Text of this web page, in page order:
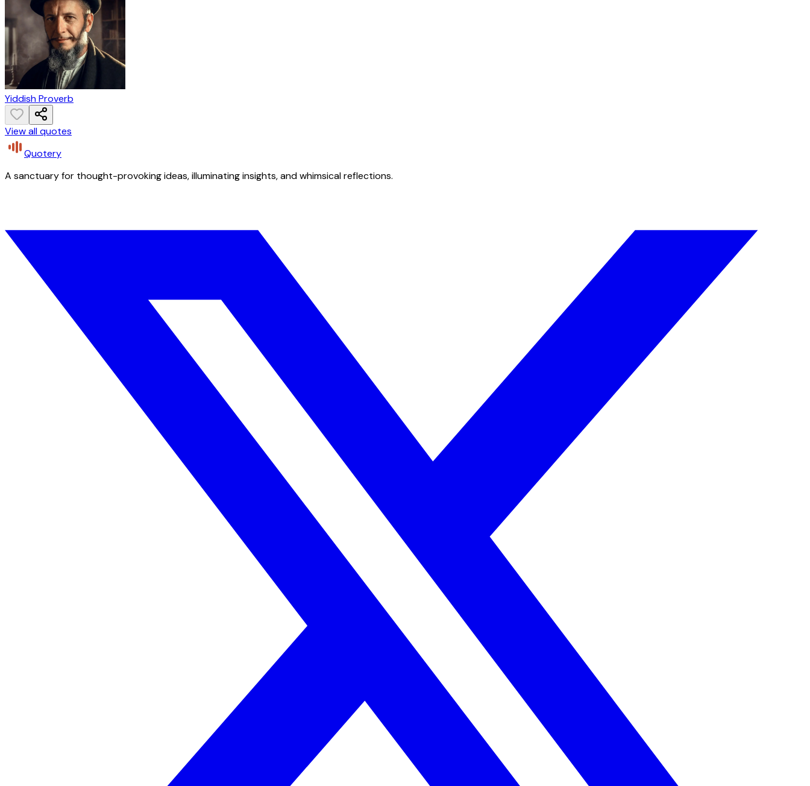
Yiddish Proverb
View all quotes
Quotery
A sanctuary for thought-provoking ideas, illuminating insights, and whimsical reflections.